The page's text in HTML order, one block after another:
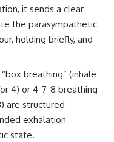
it sends a clear
the parasympathetic
holding briefly, and
breathing” (inhale
4) or 4-7-8 breathing
are structured
exhalation
state.